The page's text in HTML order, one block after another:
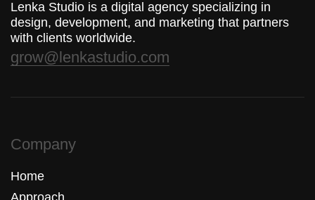
Lenka Studio is a digital agency specializing in
design, development, and marketing that partners
with clients worldwide.
grow@lenkastudio.com
Company
Home